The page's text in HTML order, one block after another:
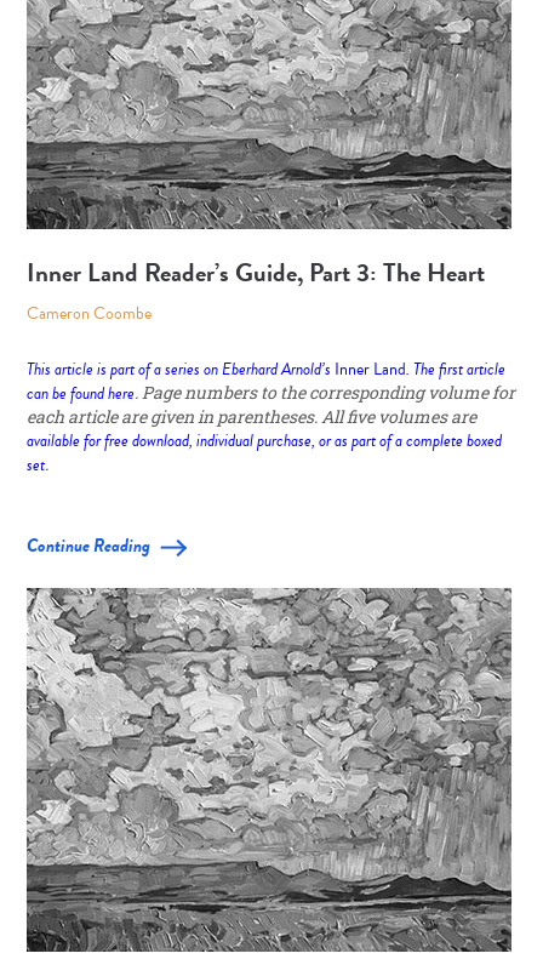
Inner Land Reader’s Guide, Part 3: The Heart
Cameron Coombe
This article is part of a series on Eberhard Arnold’s Inner Land. The first article
can be foundhere. Page numbers to the corresponding volume for
each article are given in parentheses. All five volumes are
available for free download, individual purchase, or as part of a complete boxed
set.
Continue Reading